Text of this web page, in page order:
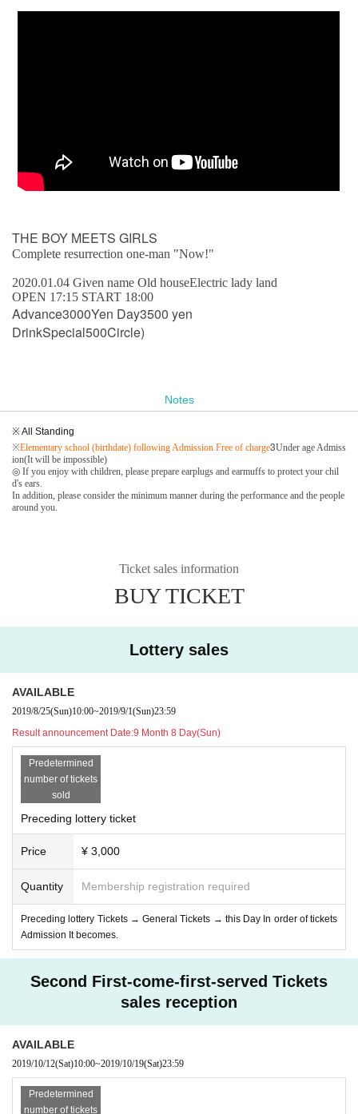
THE BOY MEETS GIRLS
Complete resurrection one-man "Now!"
2020.01.04 Given name Old houseElectric lady land
OPEN 17:15 START 18:00
Advance3000Yen Day3500 yen
DrinkSpecial500Circle)
Notes
※ All Standing
※Elementary school (birthdate) following Admission Free of charge3Under age Admiss
ion(It will be impossible)
◎ If you enjoy with children, please prepare earplugs and earmuffs to protect your chil
d's ears.
In addition, please consider the minimum manner during the performance and the people
around you.
Ticket sales information
BUY TICKET
Lottery sales
AVAILABLE
2019/8/25(Sun)10:00~2019/9/1(Sun)23:59
Result announcement Date:9 Month 8 Day(Sun)
Predetermined
number of tickets
sold
Preceding lottery ticket
Price ¥ 3,000
Quantity Membership registration required
Preceding lottery Tickets → General Tickets → this Day In order of tickets
Admission It becomes.
Second First-come-first-served Tickets
sales reception
AVAILABLE
2019/10/12(Sat)10:00~2019/10/19(Sat)23:59
Predetermined
number of tickets